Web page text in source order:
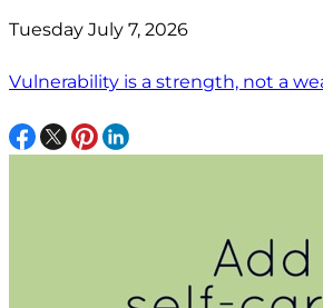
Tuesday July 7, 2026
Vulnerability is a strength, not a